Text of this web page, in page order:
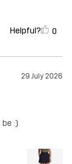
Helpful? 0
29 July 2026
:)